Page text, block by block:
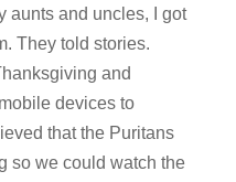
aunts and uncles, I got
They told stories.
and
devices to
that the Puritans
so we could watch the